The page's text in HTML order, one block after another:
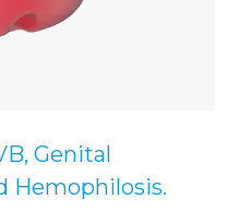
Genital
Hemophilosis.